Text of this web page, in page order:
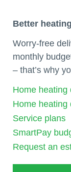
Better
Worry-free
monthly
– that’s why
Home heating
Home heating
Service plans
SmartPay
Request an